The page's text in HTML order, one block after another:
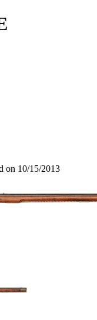
on 10/15/2013